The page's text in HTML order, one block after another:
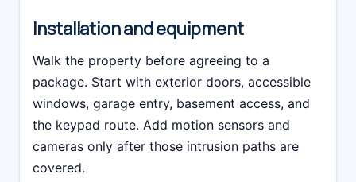
Installation and equipment
Walk the property before agreeing to a
package. Start with exterior doors, accessible
windows, garage entry, basement access, and
the keypad route. Add motion sensors and
cameras only after those intrusion paths are
covered.